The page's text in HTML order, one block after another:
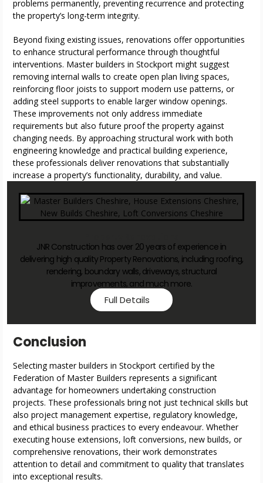
problems permanently, preventing recurrence and protecting
the property’s long-term integrity.
Beyond fixing existing issues, renovations offer opportunities
to enhance structural performance through thoughtful
interventions. Master builders in Stockport might suggest
removing internal walls to create open plan living spaces,
reinforcing floor joists to support modern use patterns, or
adding steel supports to enable larger window openings.
These improvements not only address immediate
requirements but also future proof the property against
changing needs. By approaching structural work with both
engineering knowledge and practical building experience,
these professionals deliver renovations that substantially
increase a property’s functionality, durability, and value.
JNR Construction has over 20 years of experience in
delivering high quality Property Renovations, including roofing,
rendering, boundary walls, driveways, structural
improvements, and much more.
Full Details
Conclusion
Selecting master builders in Stockport certified by the
Federation of Master Builders represents a significant
advantage for homeowners undertaking construction
projects. These professionals bring not just technical skills but
also project management expertise, regulatory knowledge,
and ethical business practices to every endeavour. Whether
executing house extensions, loft conversions, new builds, or
comprehensive renovations, their work demonstrates
attention to detail and commitment to quality that translates
into exceptional results.